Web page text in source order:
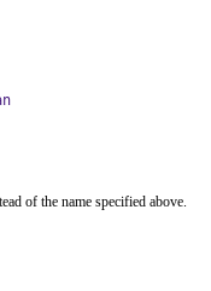
of the name specified above.